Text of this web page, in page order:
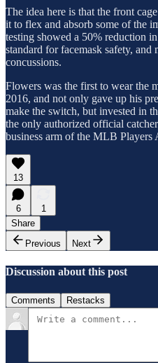
The idea here is that the front
it to flex and absorb some of the
testing showed a 50% reduction
standard for facemask safety,
concussions.
Flowers was the first to wear the
2016, and not only gave up his
make the switch, but invested in
the only authorized official
business arm of the MLB Players
13
6
1
Share
Previous
Next
Discussion about this post
Comments Restacks